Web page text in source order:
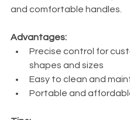
and comfortable handles.
Advantages:
Precise control for
shapes and sizes
Easy to clean and
Portable and